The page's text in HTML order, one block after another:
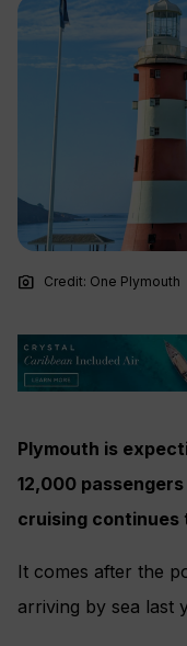
photo_camera Credit: One Plymouth
Plymouth is
12,000
cruising continues
It comes after the
arriving by sea last